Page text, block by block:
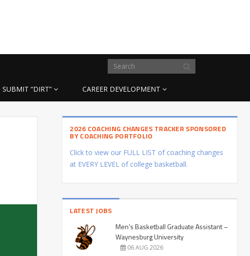
SUBMIT “DIRT” CAREER DEVELOPMENT
2026 COACHING CHANGES TRACKER SPONSORED
BY COACHING PORTFOLIO
Click to view our FULL LIST of coaching changes
at EVERY LEVEL of college basketball.
LATEST JOBS
Men’s Basketball Graduate Assistant –
Waynesburg University
06 AUG 2026